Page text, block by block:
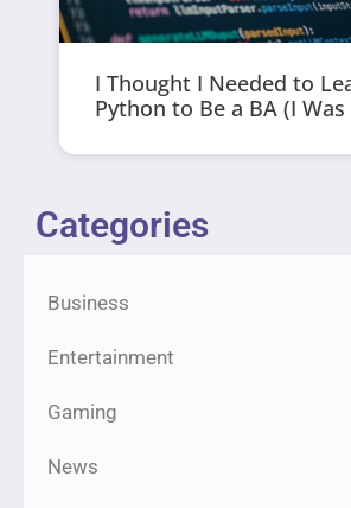
I Thought I Needed to
Python to Be a BA (I
Categories
Business
Entertainment
Gaming
News